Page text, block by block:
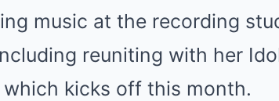
music at the recording
reuniting with her
which kicks off this month.